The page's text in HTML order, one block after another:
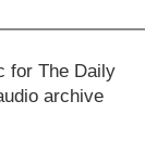
for The Daily
archive